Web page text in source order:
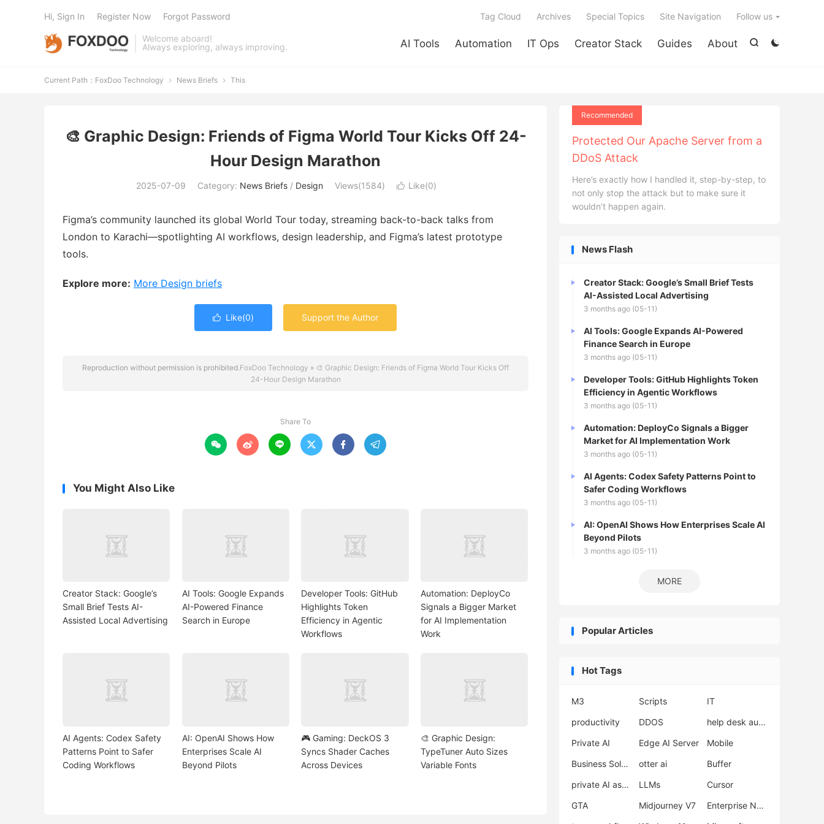
Welcome aboard!
Always exploring, always improving.


AI Tools Automation IT Ops Creator Stack Guides About
Tag Cloud Archives Special Topics Site Navigation Follow us
Hi, Sign In Register Now Forgot Password
Current Path： FoxDoo Technology  News Briefs  This
🎨 Graphic Design: Friends of Figma World Tour Kicks Off 24-
Hour Design Marathon
2025-07-09 Category: News Briefs / Design Views(1584)  Like(0)
Figma’s community launched its global World Tour today, streaming back-to-back talks from
London to Karachi—spotlighting AI workflows, design leadership, and Figma’s latest prototype
tools.
Explore more: More Design briefs
 Like(0) Support the Author
Reproduction without permission is prohibited.FoxDoo Technology » 🎨 Graphic Design: Friends of Figma World Tour Kicks Off
24-Hour Design Marathon
Share To
     
You Might Also Like
Creator Stack: Google’s
Small Brief Tests AI-
Assisted Local Advertising
AI Tools: Google Expands
AI-Powered Finance
Search in Europe
Developer Tools: GitHub
Highlights Token
Efficiency in Agentic
Workflows
Automation: DeployCo
Signals a Bigger Market
for AI Implementation
Work
AI Agents: Codex Safety
Patterns Point to Safer
Coding Workflows
AI: OpenAI Shows How
Enterprises Scale AI
Beyond Pilots
🎮 Gaming: DeckOS 3
Syncs Shader Caches
Across Devices
🎨 Graphic Design:
TypeTuner Auto Sizes
Variable Fonts
Recommended
Protected Our Apache Server from a
DDoS Attack
Here’s exactly how I handled it, step-by-step, to
not only stop the attack but to make sure it
wouldn’t happen again.
News Flash
Creator Stack: Google’s Small Brief Tests
AI-Assisted Local Advertising
3 months ago (05-11)
AI Tools: Google Expands AI-Powered
Finance Search in Europe
3 months ago (05-11)
Developer Tools: GitHub Highlights Token
Efficiency in Agentic Workflows
3 months ago (05-11)
Automation: DeployCo Signals a Bigger
Market for AI Implementation Work
3 months ago (05-11)
AI Agents: Codex Safety Patterns Point to
Safer Coding Workflows
3 months ago (05-11)
AI: OpenAI Shows How Enterprises Scale AI
Beyond Pilots
3 months ago (05-11)
MORE
Popular Articles
Hot Tags
M3 Scripts
IT
productivity
DDOS
help desk automation
Private AI
Edge AI Server
Mobile
Business Solutions
otter ai
Buffer
private AI assistant
LLMs
Cursor
GTA
Midjourney V7
Enterprise Network Deployment